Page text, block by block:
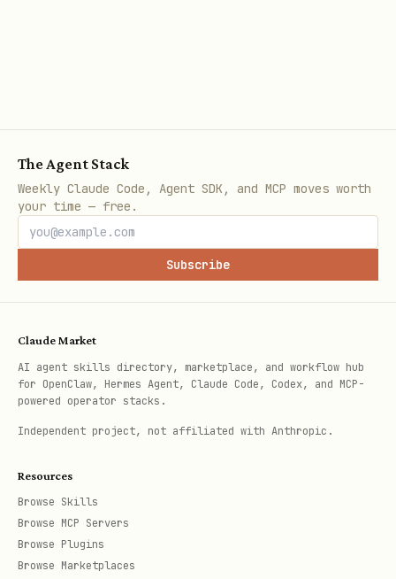
bash
# Custom: agent can only pay and check wallet
skills/macaroon-bakery/scripts/bake.sh --custom
    uri:/lnrpc.Lightning/SendPaymentSync \
    uri:/lnrpc.Lightning/DecodePayReq \
    uri:/lnrpc.Lightning/WalletBalance \
# Custom with explicit output path
    uri:/lnrpc.Lightning/GetInfo \
Discovering Permissions
The Agent Stack
Weekly Claude Code, Agent SDK, and MCP moves worth
your time — free.
Subscribe
Claude Market
AI agent skills directory, marketplace, and workflow hub
for OpenClaw, Hermes Agent, Claude Code, Codex, and MCP-
powered operator stacks.
Independent project, not affiliated with Anthropic.
Resources
Browse Skills
Browse MCP Servers
Browse Plugins
Browse Marketplaces